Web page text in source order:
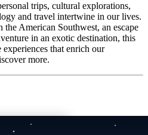
trips, cultural explorations,
and travel intertwine in our lives.
the American Southwest, an escape
in an exotic destination, this
experiences that enrich our
more.